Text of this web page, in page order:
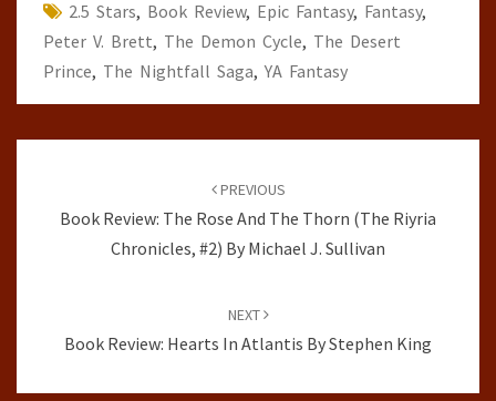
2.5 Stars, Book Review, Epic Fantasy, Fantasy,
Peter V. Brett, The Demon Cycle, The Desert
Prince, The Nightfall Saga,YA Fantasy
PREVIOUS
Book Review: The Rose And The Thorn (The Riyria
Chronicles, #2) By Michael J. Sullivan
NEXT
Book Review: Hearts In Atlantis By Stephen King